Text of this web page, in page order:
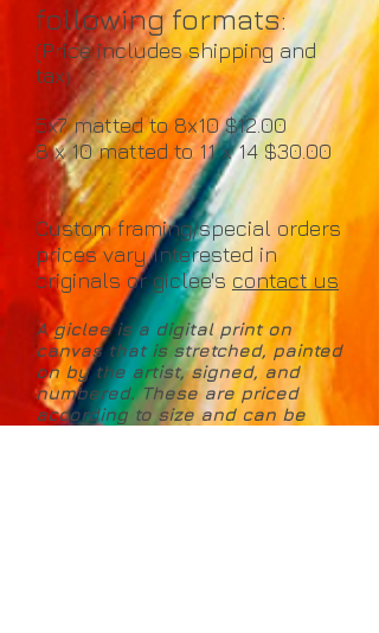
following formats:
(Price includes shipping and
tax)
5x7 matted to 8x10 $12.00
8 x 10 matted to 11 x 14 $30.00
Custom framing/special orders
prices vary Interested in
originals or giclee'scontact us
A giclee is a digital print on
canvas that is stretched, painted
on by the artist, signed, and
numbered. These are priced
according to size and can be